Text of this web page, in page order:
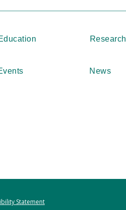
Research
News
Statement